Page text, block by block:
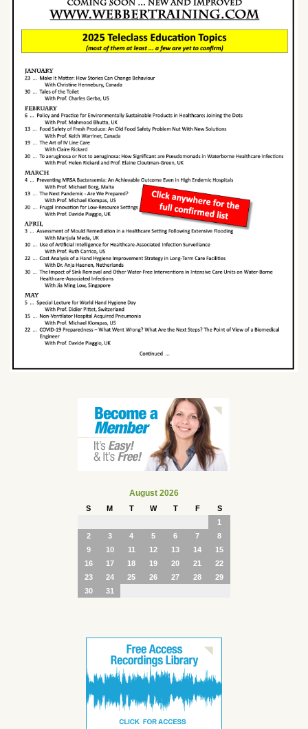
August 2026
S M T W T F
S
1
2
3 4 5 6 7
8
9
10 11 12 13 14
15
16
17 18 19 20 21
22
23
24 25 26 27 28
29
30
31